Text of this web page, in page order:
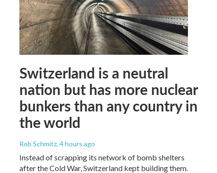
Switzerland is a neutral
nation but has more nuclear
bunkers than any country in
the world
Rob Schmitz, 4 hours ago
Instead of scrapping its network of bomb shelters
after the Cold War, Switzerland kept building them.